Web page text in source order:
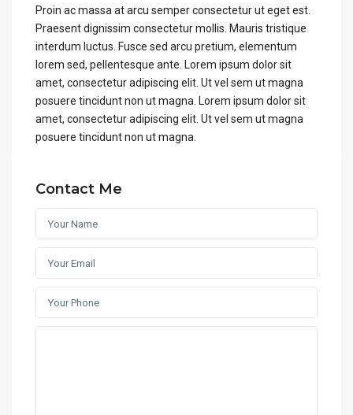
Proin ac massa at arcu semper consectetur ut eget est.
Praesent dignissim consectetur mollis. Mauris tristique
interdum luctus. Fusce sed arcu pretium, elementum
lorem sed, pellentesque ante. Lorem ipsum dolor sit
amet, consectetur adipiscing elit. Ut vel sem ut magna
posuere tincidunt non ut magna. Lorem ipsum dolor sit
amet, consectetur adipiscing elit. Ut vel sem ut magna
posuere tincidunt non ut magna.
Contact Me